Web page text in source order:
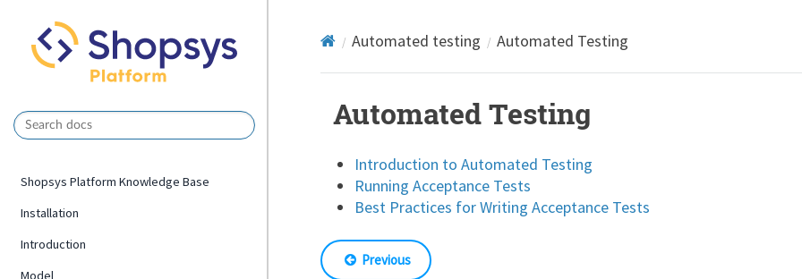
Shopsys Platform Knowledge Base
Installation
Introduction
Model
Automated testing Automated Testing
Automated Testing
Introduction to Automated Testing
Running Acceptance Tests
Best Practices for Writing Acceptance Tests
Previous